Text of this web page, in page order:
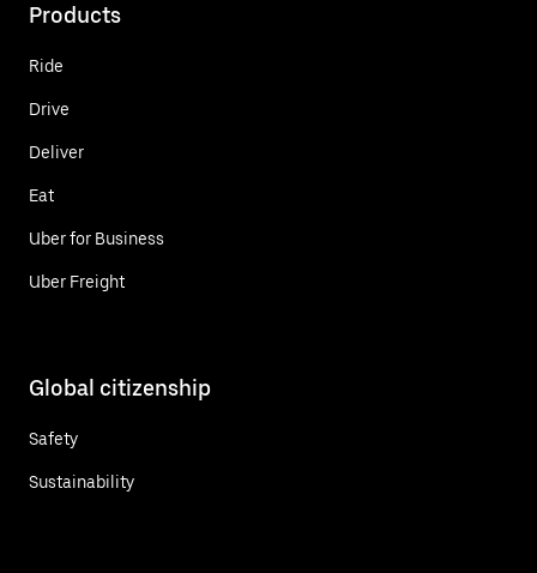
Products
Ride
Drive
Deliver
Eat
Uber for Business
Uber Freight
Global citizenship
Safety
Sustainability